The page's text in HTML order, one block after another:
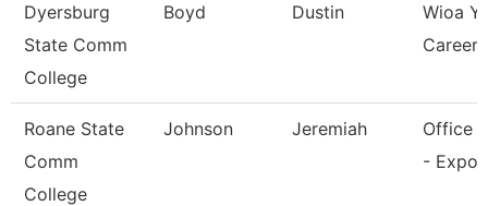
Dyersburg
State Comm
College
Boyd Dustin
Wioa
Career
Roane State
Comm
College
Johnson Jeremiah
Office
- Expo